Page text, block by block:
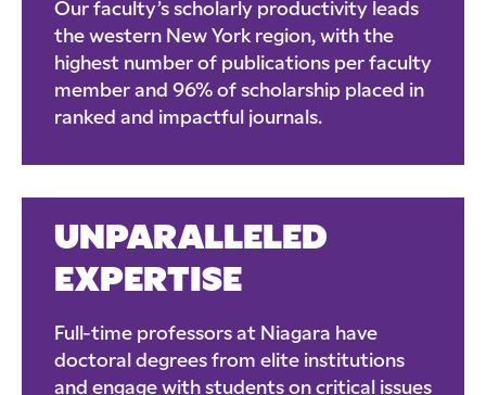
Our faculty’s scholarly productivity leads
the western New York region, with the
highest number of publications per faculty
member and 96% of scholarship placed in
ranked and impactful journals.
UNPARALLELED
EXPERTISE
Full-time professors at Niagara have
doctoral degrees from elite institutions
and engage with students on critical issues